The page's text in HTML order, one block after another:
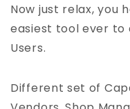
Now just relax, you
easiest tool ever to
Users.
Different set of